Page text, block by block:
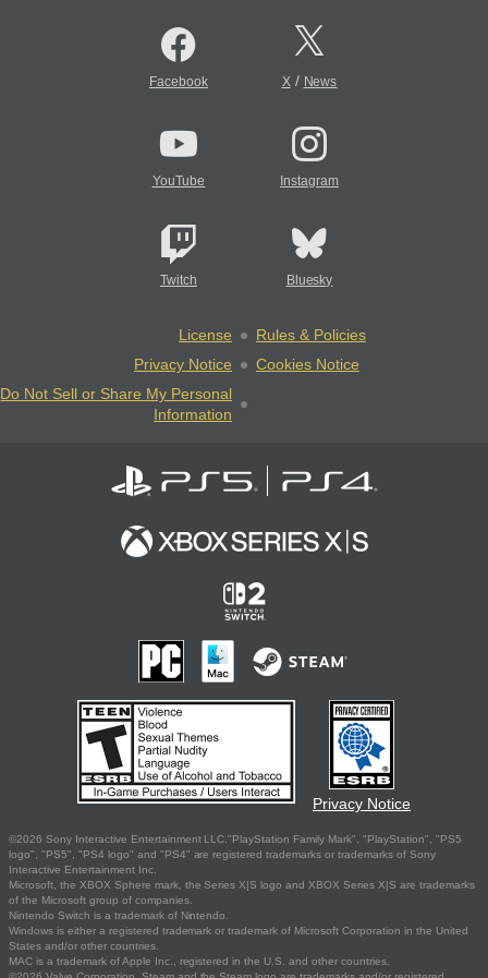
Facebook X/ News
YouTube Instagram
Twitch Bluesky
License
Rules & Policies
Privacy Notice
Cookies Notice
Do Not Sell or Share My Personal
Information
Privacy Notice
©2026 Sony Interactive Entertainment LLC."PlayStation Family Mark", "PlayStation", "PS5
logo", "PS5", "PS4 logo" and "PS4" are registered trademarks or trademarks of Sony
Interactive Entertainment Inc.
Microsoft, the XBOX Sphere mark, the Series X|S logo and XBOX Series X|S are trademarks
of the Microsoft group of companies.
Nintendo Switch is a trademark of Nintendo.
Windows is either a registered trademark or trademark of Microsoft Corporation in the United
States and/or other countries.
MAC is a trademark of Apple Inc., registered in the U.S. and other countries.